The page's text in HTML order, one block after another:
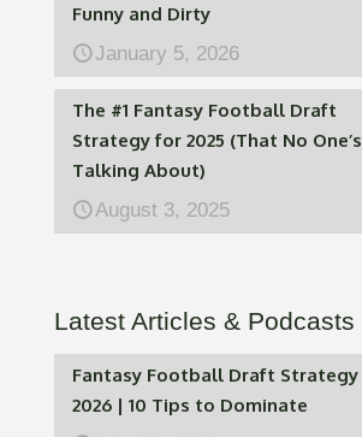
Funny and Dirty
January 5, 2026
The #1 Fantasy Football Draft
Strategy for 2025 (That No One’s
Talking About)
August 3, 2025
Latest Articles & Podcasts
Fantasy Football Draft Strategy
2026 | 10 Tips to Dominate